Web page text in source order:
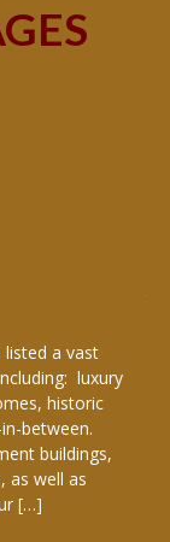
listed a vast
luxury
historic
between.
buildings,
as well as
[…]